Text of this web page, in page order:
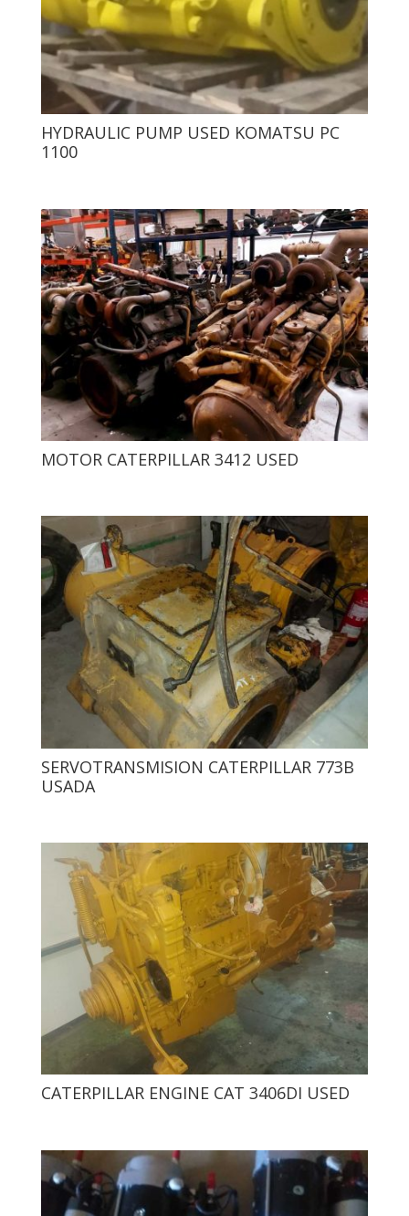
HYDRAULIC PUMP USED KOMATSU PC
1100
MOTOR CATERPILLAR 3412 USED
SERVOTRANSMISION CATERPILLAR 773B
USADA
CATERPILLAR ENGINE CAT 3406DI USED